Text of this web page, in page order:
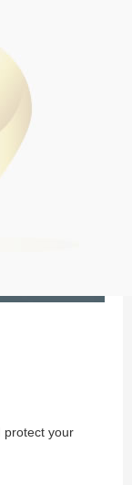
protect your